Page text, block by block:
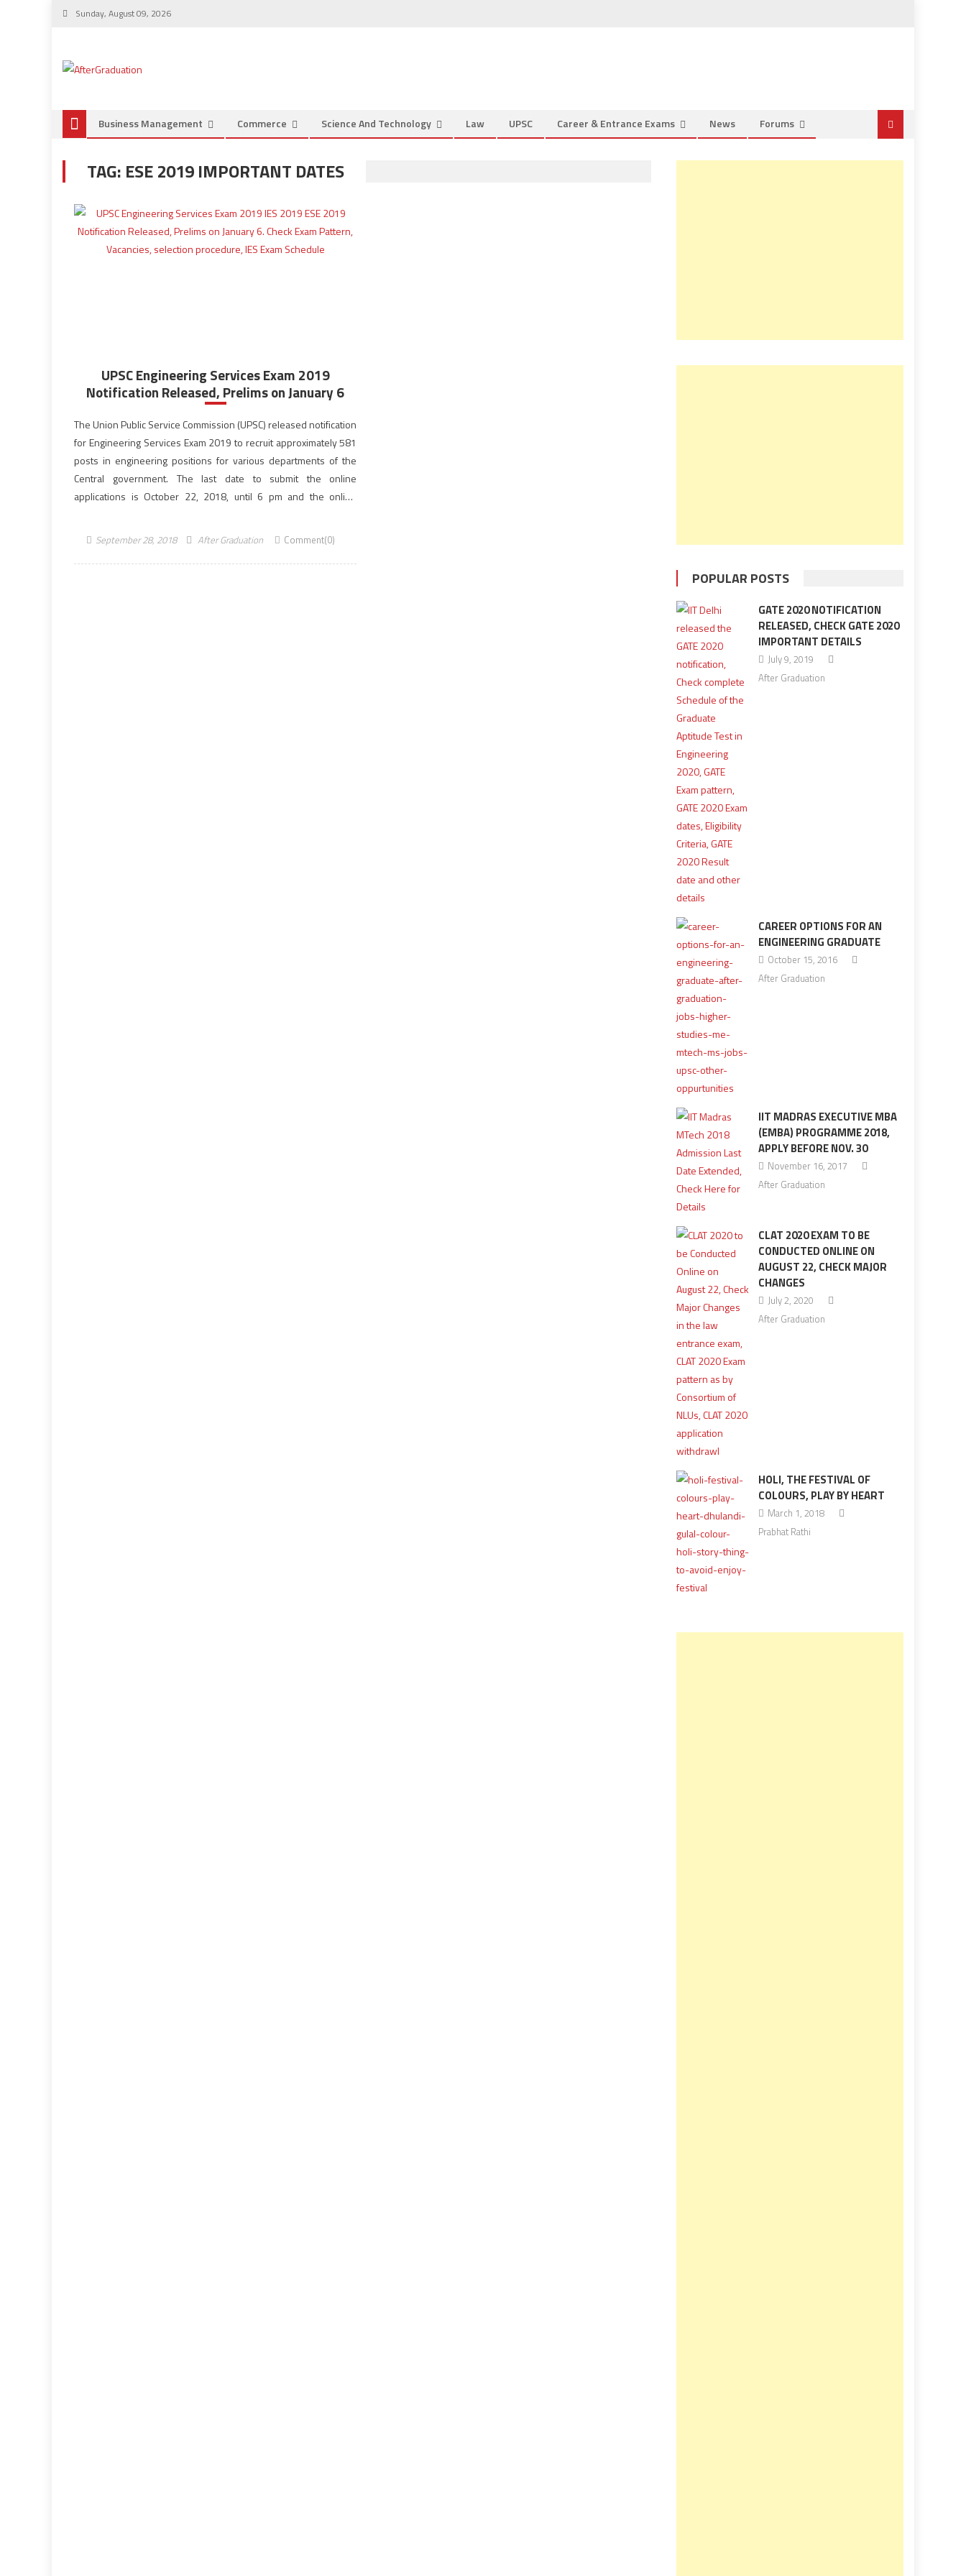
Sunday, August 09, 2026
Business Management Commerce Science And Technology Law UPSC Career & Entrance Exams News Forums
TAG: ESE 2019 IMPORTANT DATES
UPSC Engineering Services Exam 2019
Notification Released, Prelims on January 6
The Union Public Service Commission (UPSC) released notification
for Engineering Services Exam 2019 to recruit approximately 581
posts in engineering positions for various departments of the
Central government. The last date to submit the online
applications is October 22, 2018, until 6 pm and the online
September 28, 2018 After Graduation Comment(0)
POPULAR POSTS
GATE 2020 NOTIFICATION
RELEASED, CHECK GATE 2020
IMPORTANT DETAILS
July 9, 2019
After Graduation
CAREER OPTIONS FOR AN
ENGINEERING GRADUATE
October 15, 2016
After Graduation
IIT MADRAS EXECUTIVE MBA
(EMBA) PROGRAMME 2018,
APPLY BEFORE NOV. 30
November 16, 2017
After Graduation
CLAT 2020 EXAM TO BE
CONDUCTED ONLINE ON
AUGUST 22, CHECK MAJOR
CHANGES
July 2, 2020
After Graduation
HOLI, THE FESTIVAL OF
COLOURS, PLAY BY HEART
March 1, 2018
Prabhat Rathi